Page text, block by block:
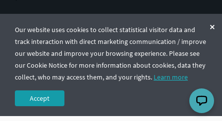
Our website uses cookies to collect statistical visitor data and
track interaction with direct marketing communication / improve
our website and improve your browsing experience. Please see
our Cookie Notice for more information about cookies, data they
collect, who may access them, and your rights. Learn more
Accept
© CGTrader 2011-2026
UAB CGTrader, Antakalnio st. 17, Vilnius, Lithuania
Terms & ConditionsPrivacy🇺🇸 English